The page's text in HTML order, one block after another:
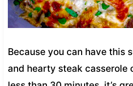
Because you can have this
and hearty steak casserole